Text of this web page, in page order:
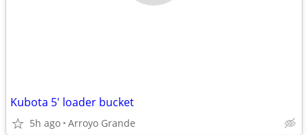
Kubota 5' loader bucket
5h ago Arroyo Grande